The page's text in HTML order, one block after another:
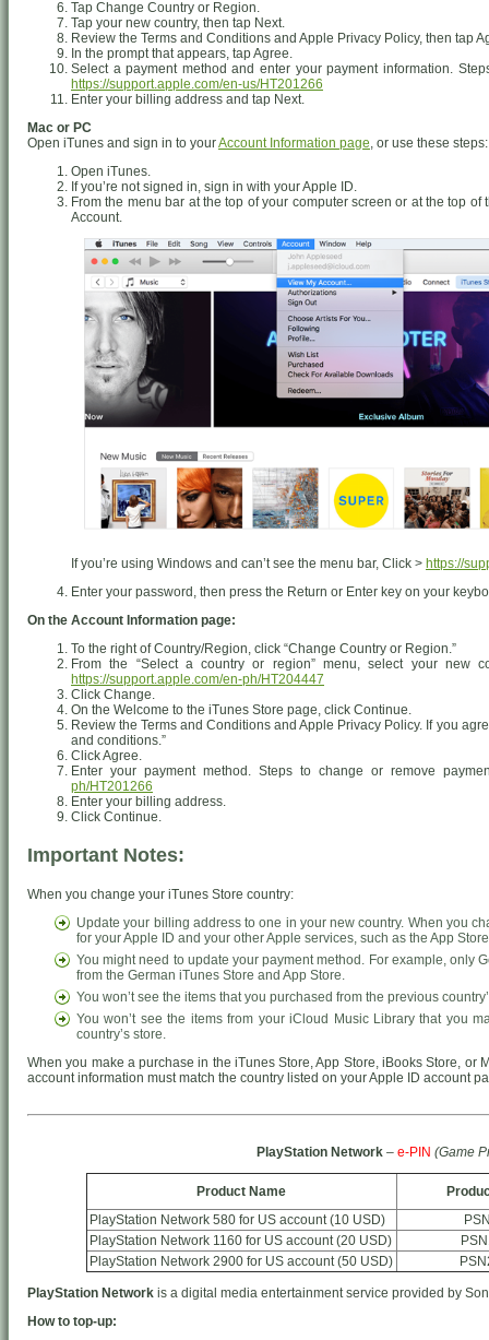
Tap Change Country or Region.
Tap your new country, then tap Next.
Review the Terms and Conditions and Apple Privacy Policy, then tap
In the prompt that appears, tap Agree.
Select a payment method and enter your payment information.
https://support.apple.com/en-us/HT201266
Enter your billing address and tap Next.
Mac or PC
Open iTunes and sign in to yourAccount Information page, or use these steps:
Open iTunes.
If you’re not signed in, sign in with your Apple ID.
From the menu bar at the top of your computer screen or at the top
Account.
If you’re using Windows and can’t see the menu bar, Click > https://
Enter your password, then press the Return or Enter key on your
On the Account Information page:
To the right of Country/Region, click “Change Country or Region.”
From the “Select a country or region” menu, select your new
https://support.apple.com/en-ph/HT204447
Click Change.
On the Welcome to the iTunes Store page, click Continue.
Review the Terms and Conditions and Apple Privacy Policy. If you
and conditions.”
Click Agree.
Enter your payment method. Steps to change or remove
ph/HT201266
Enter your billing address.
Click Continue.
Important Notes:
When you change your iTunes Store country:
Update your billing address to one in your new country. When you
for your Apple ID and your other Apple services, such as the App
You might need to update your payment method. For example, only
from the German iTunes Store and App Store.
You won’t see the items that you purchased from the previous
You won’t see the items from your iCloud Music Library that you
country’s store.
When you make a purchase in the iTunes Store, App Store, iBooks Store, or
account information must match the country listed on your Apple ID account
PlayStation Network– e-PIN (Game
Product Name
PlayStation Network 580 for US account (10 USD)
PlayStation Network 1160 for US account (20 USD)
PlayStation Network 2900 for US account (50 USD)
PlayStation Network is a digital media entertainment service provided by
How to top-up: